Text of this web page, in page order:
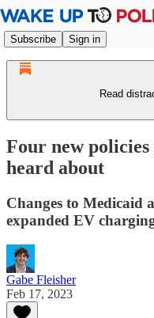
Subscribe Sign in
Read
Four new
heard about
Changes to Medicaid
expanded EV
Gabe Fleisher
Feb 17, 2023